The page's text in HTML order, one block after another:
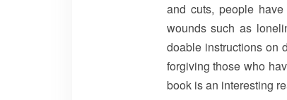
and cuts, people
wounds such as
doable instructions on
forgiving those who
book is an interesting